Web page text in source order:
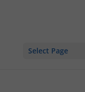
Select Page